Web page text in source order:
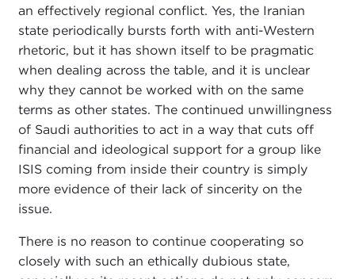
an effectively regional conflict. Yes, the Iranian
state periodically bursts forth with anti-Western
rhetoric, but it has shown itself to be pragmatic
when dealing across the table, and it is unclear
why they cannot be worked with on the same
terms as other states. The continued unwillingness
of Saudi authorities to act in a way that cuts off
financial and ideological support for a group like
ISIS coming from inside their country is simply
more evidence of their lack of sincerity on the
issue.
There is no reason to continue cooperating so
closely with such an ethically dubious state,